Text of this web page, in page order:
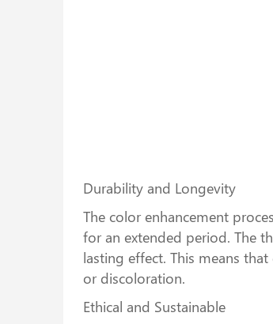
Durability and Longevity
The color enhancement
for an extended period. The
lasting effect. This means
or discoloration.
Ethical and Sustainable